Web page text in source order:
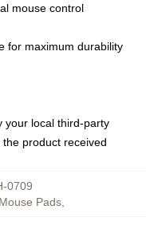
mouse control
for maximum durability
your local third-party
product received
0709
Pads,